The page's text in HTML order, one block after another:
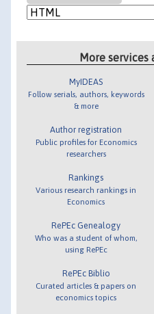
More services
MyIDEAS
Follow serials, authors, keywords
& more
Author registration
Public profiles for Economics
researchers
Rankings
Various research rankings in
Economics
RePEc Genealogy
Who was a student of whom,
using RePEc
RePEc Biblio
Curated articles & papers on
economics topics